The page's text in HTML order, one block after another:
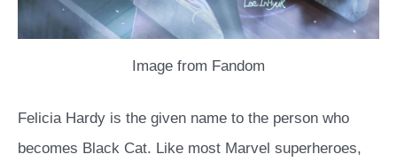
Image from Fandom
Felicia Hardy is the given name to the person who
becomes Black Cat. Like most Marvel superheroes,